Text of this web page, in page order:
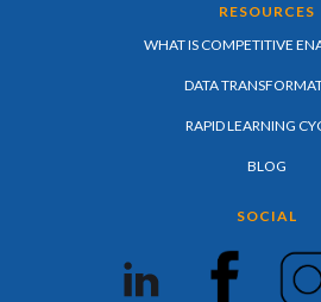
RESOURCES
WHAT IS COMPETITIVE
DATA
RAPID LEARNING
BLOG
SOCIAL